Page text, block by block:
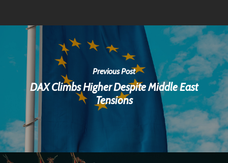
Previous Post
DAX Climbs Higher Despite Middle East
Tensions